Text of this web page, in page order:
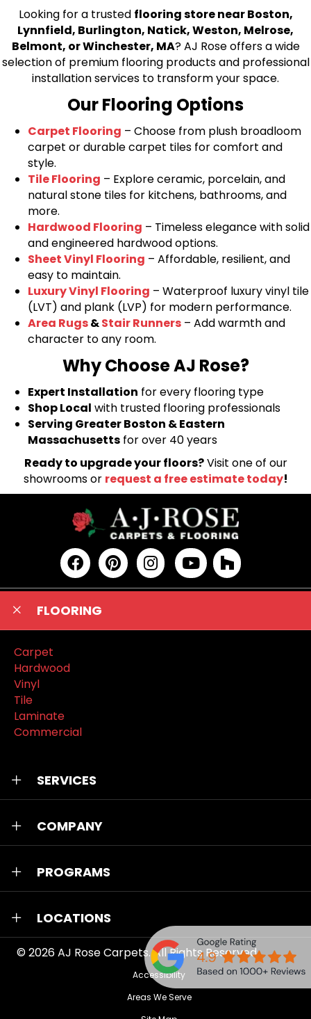
Looking for a trusted flooring store near Boston,
Lynnfield, Burlington, Natick, Weston, Melrose,
Belmont, or Winchester, MA? AJ Rose offers a wide
selection of premium flooring products and professional
installation services to transform your space.
Our Flooring Options
Carpet Flooring – Choose from plush broadloom
carpet or durable carpet tiles for comfort and
style.
Tile Flooring – Explore ceramic, porcelain, and
natural stone tiles for kitchens, bathrooms, and
more.
Hardwood Flooring – Timeless elegance with solid
and engineered hardwood options.
Sheet Vinyl Flooring – Affordable, resilient, and
easy to maintain.
Luxury Vinyl Flooring – Waterproof luxury vinyl tile
(LVT) and plank (LVP) for modern performance.
Area Rugs&Stair Runners – Add warmth and
character to any room.
Why Choose AJ Rose?
Expert Installation for every flooring type
Shop Local with trusted flooring professionals
Serving Greater Boston & Eastern
Massachusetts for over 40 years
Ready to upgrade your floors?Visit one of our
showrooms or request a free estimate today!
FLOORING
Carpet
Hardwood
Vinyl
Tile
Laminate
Commercial
SERVICES
COMPANY
PROGRAMS
LOCATIONS
© 2026AJ Rose Carpets. All Rights Reserved.
Accessibility
Areas We Serve